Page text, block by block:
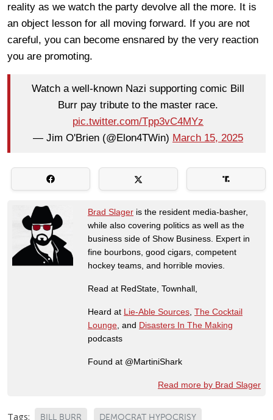
reality as we watch the party devolve all the more. It is
an object lesson for all moving forward. If you are not
careful, you can become ensnared by the very reaction
you are promoting.
Watch a well-known Nazi supporting comic Bill
Burr pay tribute to the master race.
pic.twitter.com/Tpp3vC4MYz
— Jim O'Brien (@Elon4TWin) March 15, 2025
Brad Slager is the resident media-basher,
while also covering politics as well as the
business side of Show Business. Expert in
fine bourbons, good cigars, competent
hockey teams, and horrible movies.
Read at RedState, Townhall,
Heard at Lie-Able Sources The Cocktail
Lounge , and Disasters In The Making
podcasts
Found at @MartiniShark
Read more by Brad Slager
Tags: BILL BURR DEMOCRAT HYPOCRISY